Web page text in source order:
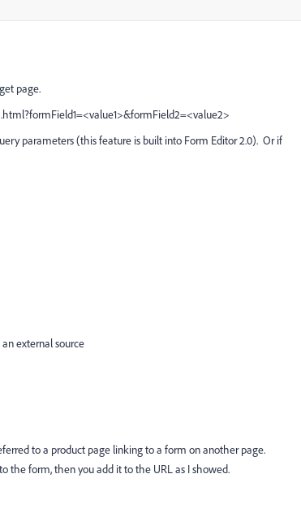
page.
<value1>&formField2=<value2>
parameters (this feature is built into Form Editor 2.0). Or if
external source
to a product page linking to a form on another page.
the form, then you add it to the URL as I showed.